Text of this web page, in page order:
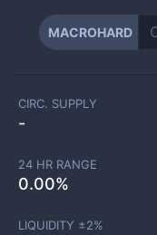
MACROHARD
CIRC. SUPPLY
-
24 HR RANGE
0.00%
LIQUIDITY ±2%